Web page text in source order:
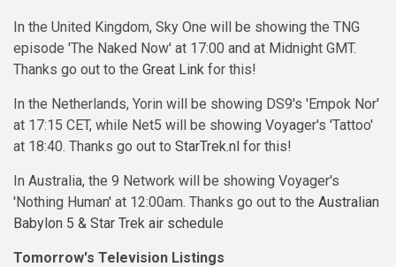
In the United Kingdom, Sky One will be showing the TNG
episode 'The Naked Now' at 17:00 and at Midnight GMT.
Thanks go out to the Great Link for this!
In the Netherlands, Yorin will be showing DS9's 'Empok Nor'
at 17:15 CET, while Net5 will be showing Voyager's 'Tattoo'
at 18:40. Thanks go out to StarTrek.nl for this!
In Australia, the 9 Network will be showing Voyager's
'Nothing Human' at 12:00am. Thanks go out to the Australian
Babylon 5 & Star Trek air schedule
Tomorrow's Television Listings